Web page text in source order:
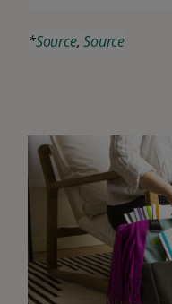
*Source,Source